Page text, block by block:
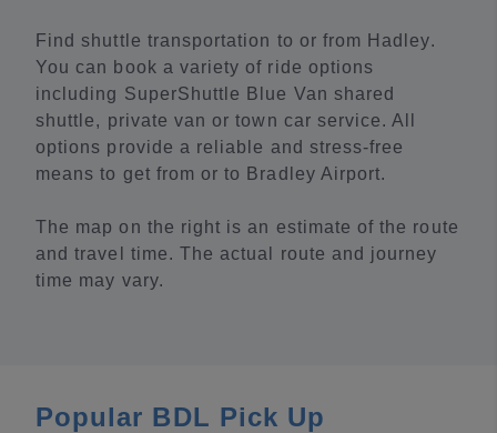
Find shuttle transportation to or from Hadley.
You can book a variety of ride options
including SuperShuttle Blue Van shared
shuttle, private van or town car service. All
options provide a reliable and stress-free
means to get from or to Bradley Airport.
The map on the right is an estimate of the route
and travel time. The actual route and journey
time may vary.
Popular BDL Pick Up